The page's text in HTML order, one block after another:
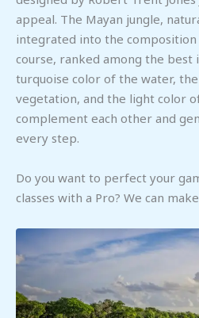
appeal. The Mayan jungle,
integrated into the
course, ranked among the best
turquoise color of the water,
vegetation, and the light color
complement each other and
every step.
Do you want to perfect your
classes with a Pro? We can